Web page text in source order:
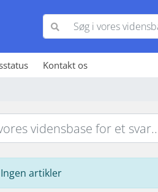
Kontakt os
Ingen artikler